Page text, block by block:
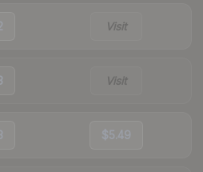
Visit
Visit
$5.49